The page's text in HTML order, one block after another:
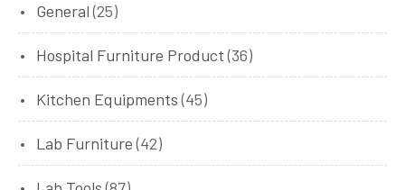
General (25)
Hospital Furniture Product (36)
Kitchen Equipments (45)
Lab Furniture (42)